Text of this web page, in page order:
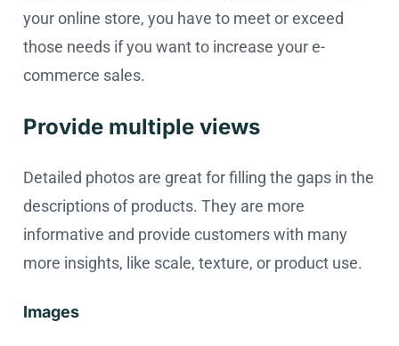
your online store, you have to meet or exceed
those needs if you want to increase your e-
commerce sales.
Provide multiple views
Detailed photos are great for filling the gaps in the
descriptions of products. They are more
informative and provide customers with many
more insights, like scale, texture, or product use.
Images